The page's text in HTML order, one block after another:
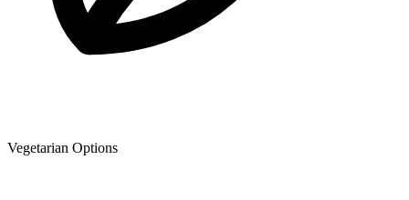
Vegetarian Options